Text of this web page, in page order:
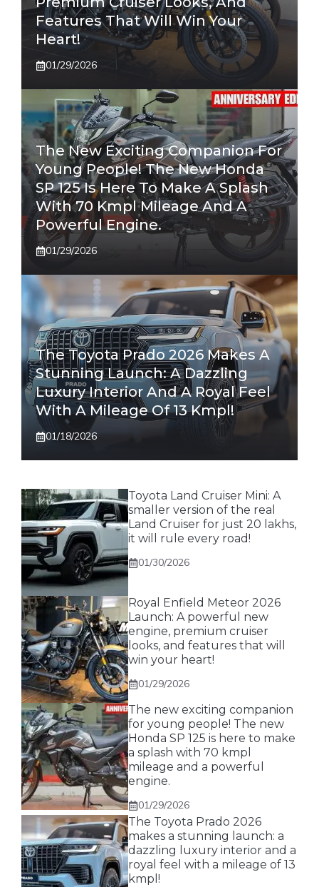
Features That Will Win Your
Heart!
01/29/2026
The New Exciting Companion For
Young People! The New Honda
SP 125 Is Here To Make A Splash
With 70 Kmpl Mileage And A
Powerful Engine.
01/29/2026
The Toyota Prado 2026 Makes A
Stunning Launch: A Dazzling
Luxury Interior And A Royal Feel
With A Mileage Of 13 Kmpl!
01/18/2026
Toyota Land Cruiser Mini: A
smaller version of the real
Land Cruiser for just 20 lakhs,
it will rule every road!
01/30/2026
Royal Enfield Meteor 2026
Launch: A powerful new
engine, premium cruiser
looks, and features that will
win your heart!
01/29/2026
The new exciting companion
for young people! The new
Honda SP 125 is here to make
a splash with 70 kmpl
mileage and a powerful
engine.
01/29/2026
The Toyota Prado 2026
makes a stunning launch: a
dazzling luxury interior and a
royal feel with a mileage of 13
kmpl!